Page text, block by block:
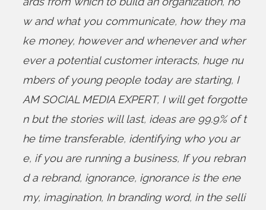
w and what you communicate, how they ma
ke money, however and whenever and wher
ever a potential customer interacts, huge nu
mbers of young people today are starting, I
AM SOCIAL MEDIA EXPERT, I will get forgotte
n but the stories will last, ideas are 99.9% of t
he time transferable, identifying who you ar
e, if you are running a business, If you rebran
d a rebrand, ignorance, ignorance is the ene
my, imagination, In branding word, in the selli